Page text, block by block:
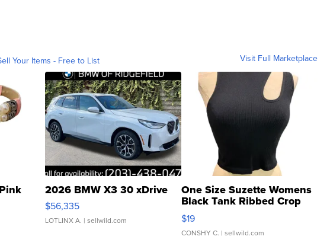
Your Items - Free to List Visit Full Marketplace
2026 BMW X3 30 xDrive
$56,335
LOTLINX A. | sellwild.com
One Size Suzette Womens
Black Tank Ribbed Crop
Asymmetrical ...
$19
CONSHY C. | sellwild.com